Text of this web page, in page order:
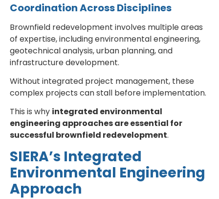
Coordination Across Disciplines
Brownfield redevelopment involves multiple areas
of expertise, including environmental engineering,
geotechnical analysis, urban planning, and
infrastructure development.
Without integrated project management, these
complex projects can stall before implementation.
This is why integrated environmental
engineering approaches are essential for
successful brownfield redevelopment.
SIERA’s Integrated
Environmental Engineering
Approach